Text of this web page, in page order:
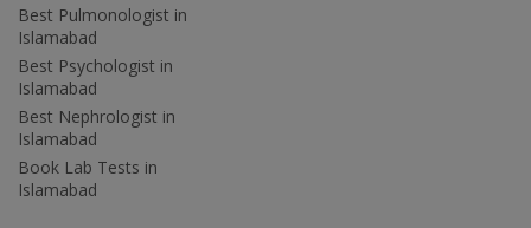
Best Pulmonologist in
Islamabad
Best Psychologist in
Islamabad
Best Nephrologist in
Islamabad
Book Lab Tests in
Islamabad